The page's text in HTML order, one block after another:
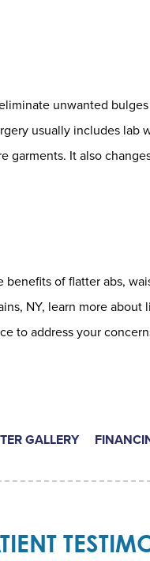
unwanted
usually includes lab
garments. It also
benefits of flatter abs,
NY, learn more
to address your
GALLERY